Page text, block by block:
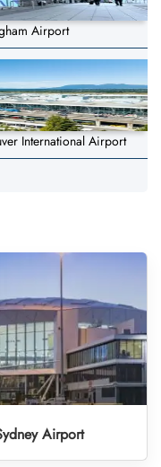
Airport
International Airport
Airport